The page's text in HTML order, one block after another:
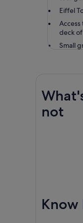
Eiffel
deck
Small
not